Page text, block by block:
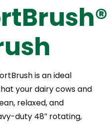
is an ideal
your dairy cows and
relaxed, and
duty 48″ rotating,